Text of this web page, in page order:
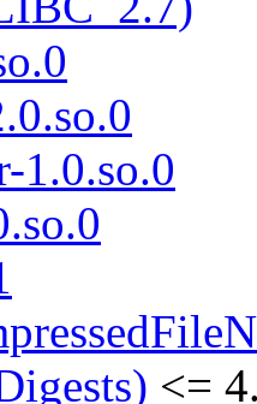
1.0.so.0
<=